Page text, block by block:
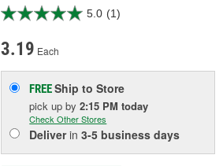
5.0 (1)
3.19 Each
FREEShip to Store
pick upby2:15 PM today
Check Other Stores
Deliverin3-5 business days